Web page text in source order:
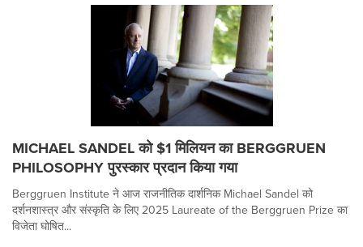
MICHAEL SANDEL को $1 मिलियन का BERGGRUEN
PHILOSOPHY पुरस्कार प्रदान किया गया
Berggruen Institute ने आज राजनीतिक दार्शनिक Michael Sandel को
दर्शनशास्त्र और संस्कृति के लिए 2025 Laureate of the Berggruen Prize का
विजेता घोषित...